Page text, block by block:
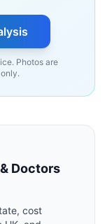
Photos are
Doctors
cost